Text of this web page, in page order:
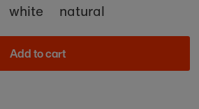
white natural
Add to cart